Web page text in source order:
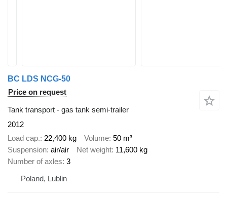
BC LDS NCG-50
Price on request
Tank transport - gas tank semi-trailer
2012
Load cap. 22,400 kg Volume 50 m³
Suspension air/air Net weight 11,600 kg
Number of axles 3
Poland, Lublin